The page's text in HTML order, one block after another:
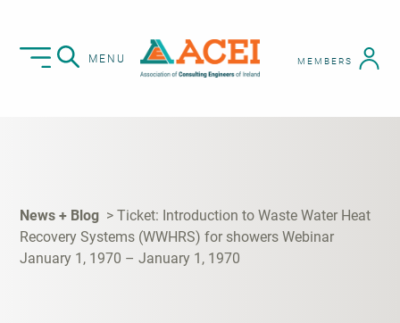
MENU MEMBERS
News + Blog
Ticket: Introduction to Waste Water Heat
Recovery Systems (WWHRS) for showers Webinar
January 1, 1970 – January 1, 1970